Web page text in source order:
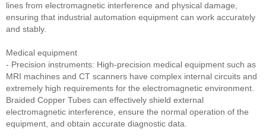
lines from electromagnetic interference and physical damage,
ensuring that industrial automation equipment can work accurately
and stably.
Medical equipment
- Precision instruments: High-precision medical equipment such as
MRI machines and CT scanners have complex internal circuits and
extremely high requirements for the electromagnetic environment.
Braided Copper Tubes can effectively shield external
electromagnetic interference, ensure the normal operation of the
equipment, and obtain accurate diagnostic data.